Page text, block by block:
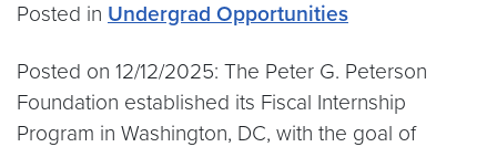
Posted in Undergrad Opportunities
Posted on 12/12/2025: The Peter G. Peterson
Foundation established its Fiscal Internship
Program in Washington, DC, with the goal of